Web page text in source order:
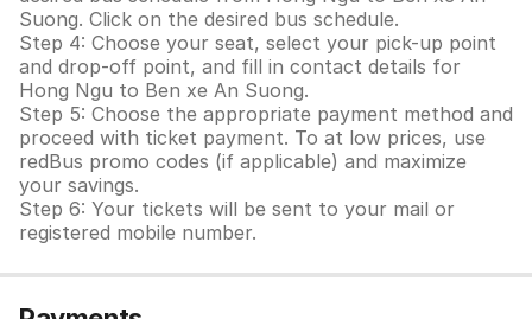
Suong. Click on the desired bus schedule.
Step 4: Choose your seat, select your pick-up point
and drop-off point, and fill in contact details for
Hong Ngu to Ben xe An Suong.
Step 5: Choose the appropriate payment method and
proceed with ticket payment. To at low prices, use
redBus promo codes (if applicable) and maximize
your savings.
Step 6: Your tickets will be sent to your mail or
registered mobile number.